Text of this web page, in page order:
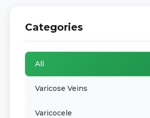
Categories
All
Varicose Veins
Varicocele